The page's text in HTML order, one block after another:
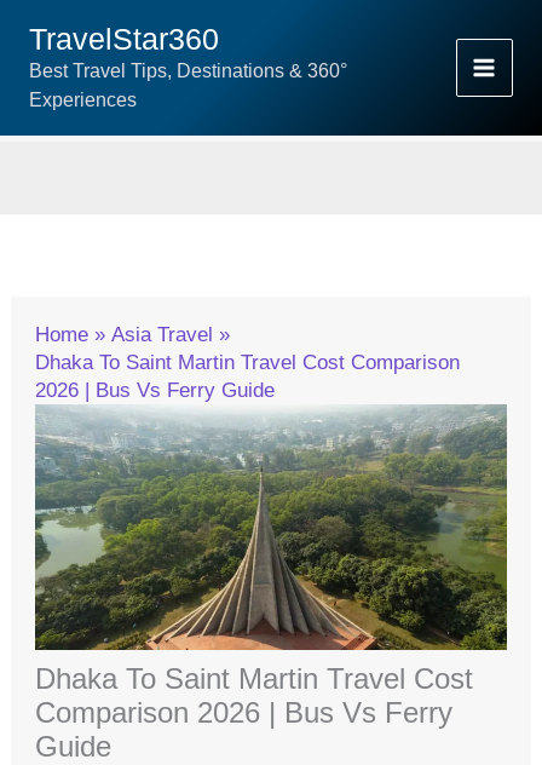
Content
TravelStar360
Best Travel Tips, Destinations & 360°
Experiences
Home
Asia Travel
Dhaka To Saint Martin Travel Cost Comparison
2026 | Bus Vs Ferry Guide
Dhaka To Saint Martin Travel Cost
Comparison 2026 | Bus Vs Ferry
Guide